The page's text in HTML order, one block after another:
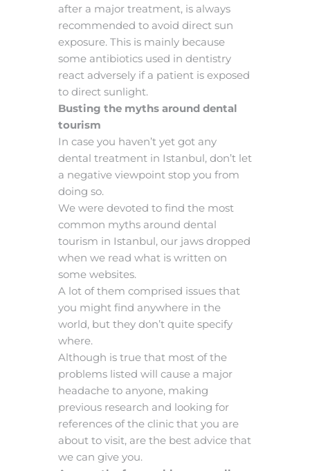
after a major treatment, is always
recommended to avoid direct sun
exposure. This is mainly because
some antibiotics used in dentistry
react adversely if a patient is exposed
to direct sunlight.
Busting the myths around dental
tourism
In case you haven’t yet got any
dental treatment in Istanbul, don’t let
a negative viewpoint stop you from
doing so.
We were devoted to find the most
common myths around dental
tourism in Istanbul, our jaws dropped
when we read what is written on
some websites.
A lot of them comprised issues that
you might find anywhere in the
world, but they don’t quite specify
where.
Although is true that most of the
problems listed will cause a major
headache to anyone, making
previous research and looking for
references of the clinic that you are
about to visit, are the best advice that
we can give you.